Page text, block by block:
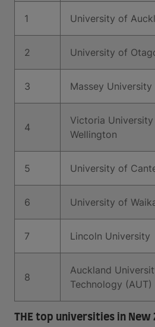
1 University of
2 University of
3 Massey University
4
Victoria
Wellington
5 University of
6 University of
7 Lincoln University
8
Auckland
Technology (AUT)
THE top universities in New